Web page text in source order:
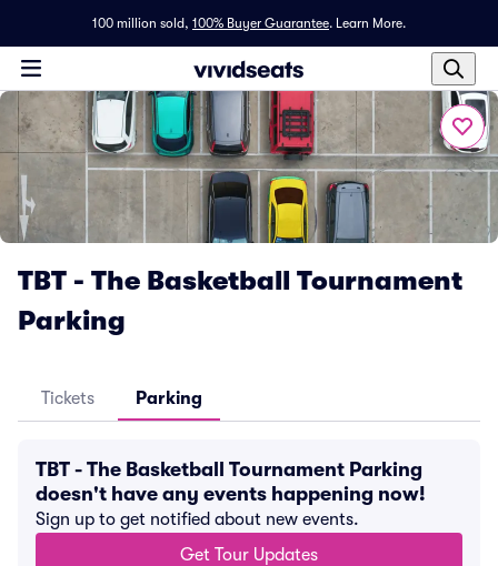
100 million sold, 100% Buyer Guarantee. Learn More.
TBT - The Basketball Tournament
Parking
Tickets Parking
TBT - The Basketball Tournament Parking
doesn't have any events happening now!
Sign up to get notified about new events.
Get Tour Updates